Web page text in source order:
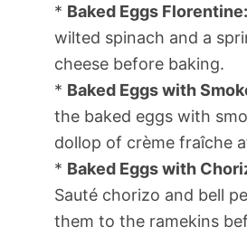
* Baked Eggs Florentine:
wilted spinach and a
cheese before baking.
* Baked Eggs with
the baked eggs with
dollop of crème fraîche
* Baked Eggs with
Sauté chorizo and bell
them to the ramekins